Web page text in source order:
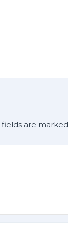
fields are marked